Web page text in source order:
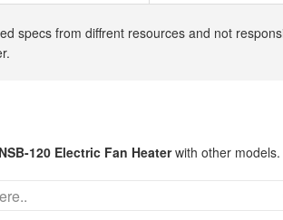
specs from diffrent resources and not
120 Electric Fan Heaterwith other models.